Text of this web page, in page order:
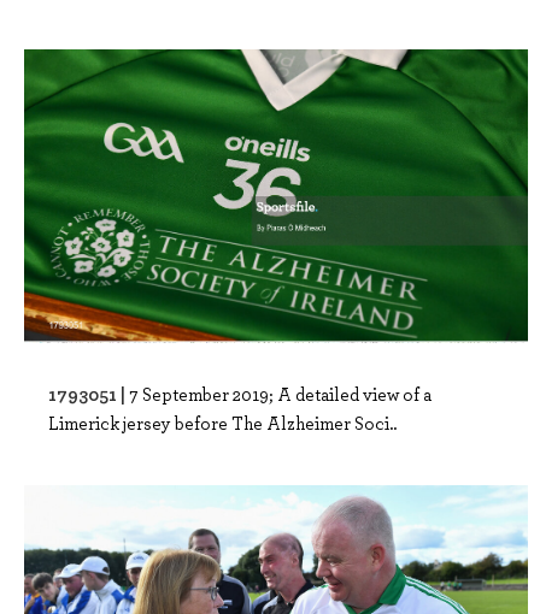
1793051 | 7 September 2019; A detailed view of a
Limerick jersey before The Alzheimer Soci..